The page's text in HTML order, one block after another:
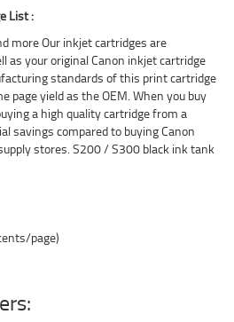
List :
more Our inkjet cartridges are
as your original Canon inkjet cartridge
standards of this print cartridge
page yield as the OEM. When you buy
a high quality cartridge from a
savings compared to buying Canon
stores. S200 / S300 black ink tank
page)